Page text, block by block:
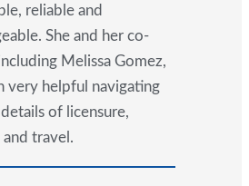
reliable and
She and her co-
Melissa Gomez,
very helpful navigating
of licensure,
travel.